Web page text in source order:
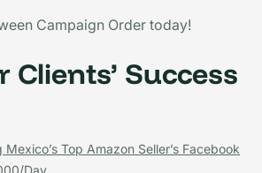
Campaign Order today!
Clients’ Success
Top Amazon Seller’s Facebook